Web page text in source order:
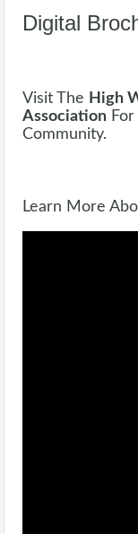
Digital
Visit The High
Association
Community.
Learn More